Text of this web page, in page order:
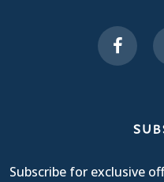
Subscribe for exclusive